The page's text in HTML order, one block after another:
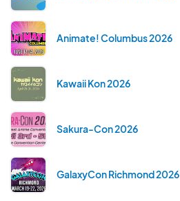
Animate! Columbus 2026
Kawaii Kon 2026
Sakura-Con 2026
GalaxyCon Richmond 2026